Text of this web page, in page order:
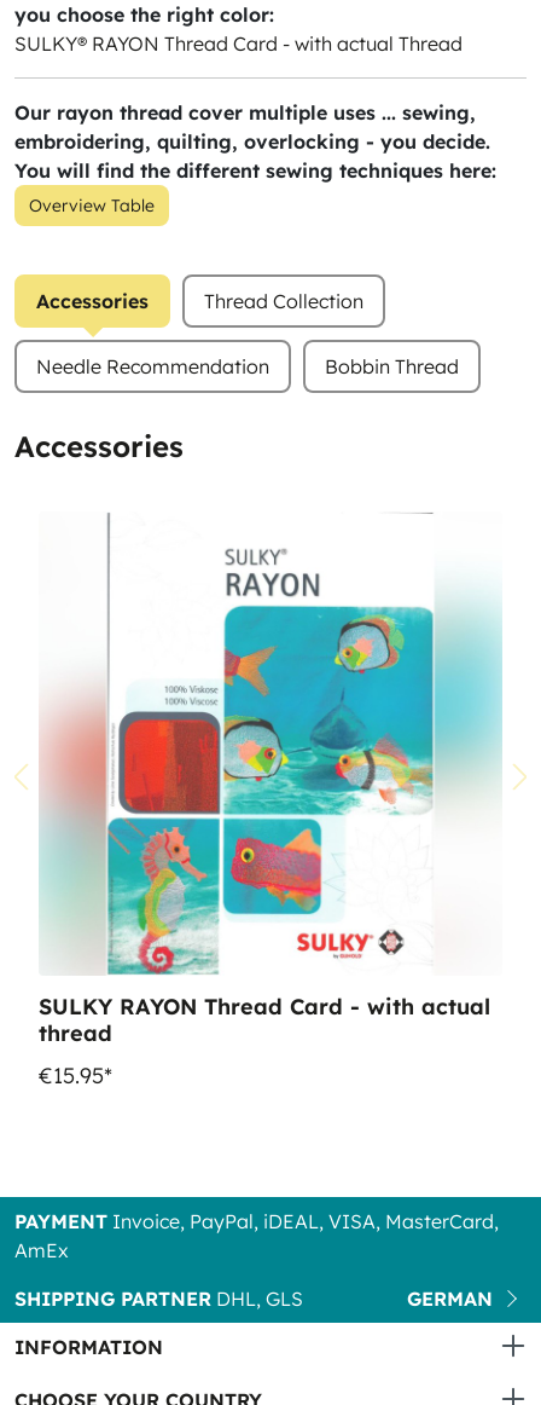
you choose the right color:
SULKY® RAYON Thread Card - with actual Thread
Our rayon thread cover multiple uses ... sewing,
embroidering, quilting, overlocking - you decide.
You will find the different sewing techniques here:
Overview Table
Accessories Thread Collection
Needle Recommendation Bobbin Thread
Accessories
SULKY RAYON Thread Card - with actual
thread
€15.95*
PAYMENT Invoice, PayPal, iDEAL, VISA, MasterCard,
AmEx
SHIPPING PARTNER DHL, GLS
GERMAN
INFORMATION